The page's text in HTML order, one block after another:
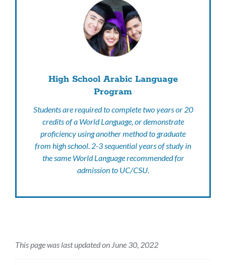
High School Arabic Language
Program
Students are required to complete two years or 20
credits of a World Language, or demonstrate
proficiency using another method to graduate
from high school. 2-3 sequential years of study in
the same World Language recommended for
admission to UC/CSU.
This page was last updated on June 30, 2022